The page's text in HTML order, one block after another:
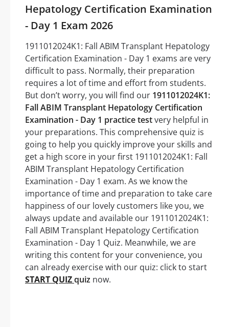
Hepatology Certification Examination
- Day 1 Exam 2026
1911012024K1: Fall ABIM Transplant Hepatology
Certification Examination - Day 1 exams are very
difficult to pass. Normally, their preparation
requires a lot of time and effort from students.
But don’t worry, you will find our 1911012024K1:
Fall ABIM Transplant Hepatology Certification
Examination - Day 1 practice testvery helpful in
your preparations. This comprehensive quiz is
going to help you quickly improve your skills and
get a high score in your first 1911012024K1: Fall
ABIM Transplant Hepatology Certification
Examination - Day 1 exam. As we know the
importance of time and preparation to take care
happiness of our lovely customers like you, we
always update and available our 1911012024K1:
Fall ABIM Transplant Hepatology Certification
Examination - Day 1 Quiz. Meanwhile, we are
writing this content for your convenience, you
can already exercise with our quiz: click to start
START QUIZquiz now.